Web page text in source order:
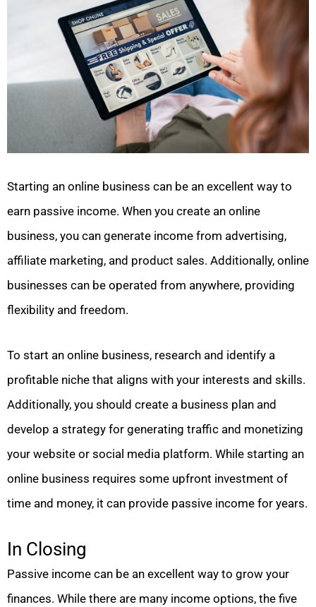
Starting an online business can be an excellent way to
earn passive income. When you create an online
business, you can generate income from advertising,
affiliate marketing, and product sales. Additionally, online
businesses can be operated from anywhere, providing
flexibility and freedom.
To start an online business, research and identify a
profitable niche that aligns with your interests and skills.
Additionally, you should create a business plan and
develop a strategy for generating traffic and monetizing
your website or social media platform. While starting an
online business requires some upfront investment of
time and money, it can provide passive income for years.
In Closing
Passive income can be an excellent way to grow your
finances. While there are many income options, the five